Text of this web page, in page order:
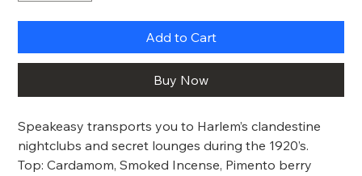
Add to Cart
Buy Now
Speakeasy transports you to Harlem’s clandestine
nightclubs and secret lounges during the 1920’s.
Top: Cardamom, Smoked Incense, Pimento berry